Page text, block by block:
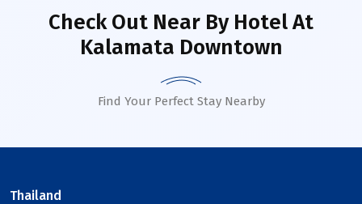
Check Out Near By HotelAt
Kalamata Downtown
Find Your Perfect Stay Nearby
Thailand